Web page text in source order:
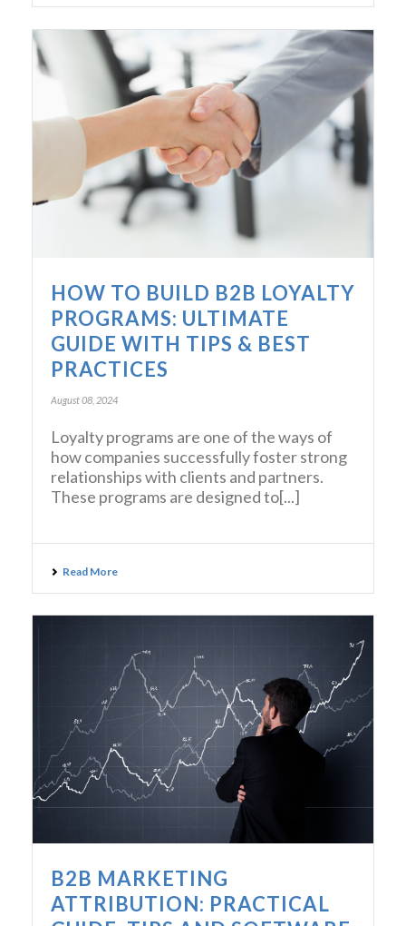
HOW TO BUILD B2B LOYALTY
PROGRAMS: ULTIMATE
GUIDE WITH TIPS & BEST
PRACTICES
August 08, 2024
Loyalty programs are one of the ways of
how companies successfully foster strong
relationships with clients and partners.
These programs are designed to[...]
Read More
B2B MARKETING
ATTRIBUTION: PRACTICAL